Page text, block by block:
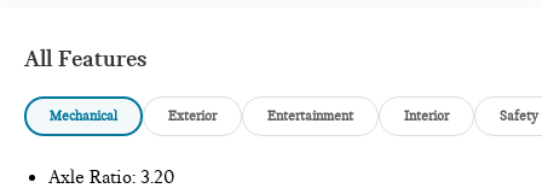
All Features
Mechanical Exterior Entertainment Interior Safety
Axle Ratio: 3.20